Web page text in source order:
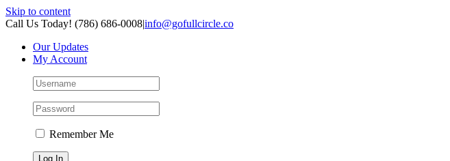
Skip to content
Call Us Today! (786) 686-0008|info@gofullcircle.co
Our Updates
My Account
Remember Me